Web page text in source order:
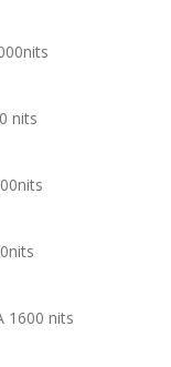
nits
1600 nits